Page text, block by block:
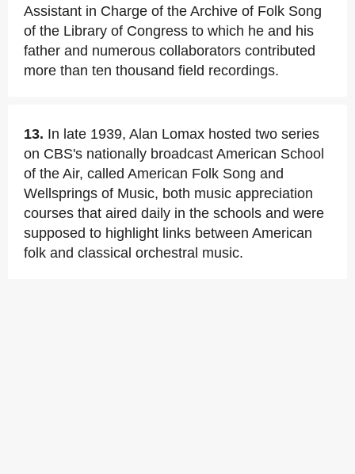
Assistant in Charge of the Archive of Folk Song
of the Library of Congress to which he and his
father and numerous collaborators contributed
more than ten thousand field recordings.
13. In late 1939, Alan Lomax hosted two series
on CBS's nationally broadcast American School
of the Air, called American Folk Song and
Wellsprings of Music, both music appreciation
courses that aired daily in the schools and were
supposed to highlight links between American
folk and classical orchestral music.